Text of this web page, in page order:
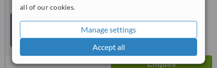
all of our cookies.
Manage settings
Accept all